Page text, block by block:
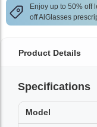
Enjoy up to 50% off
off AlGlasses
Product Details
Specifications
Model